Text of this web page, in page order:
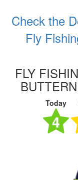
Check the
Fly
FLY
Today
4